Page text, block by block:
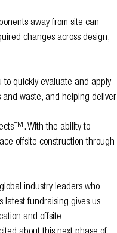
away from site can
changes across design,
to quickly evaluate and apply
and waste, and helping deliver
With the ability to
offsite construction through
industry leaders who
latest fundraising gives us
and offsite